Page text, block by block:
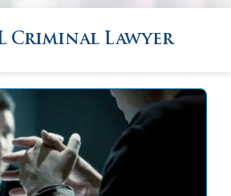
Criminal Lawyer